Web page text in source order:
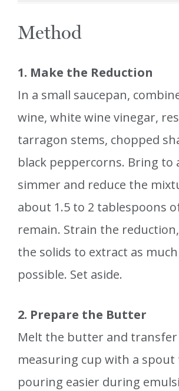
Method
1. Make the Reduction
In a small saucepan,
wine, white wine vinegar,
tarragon stems, chopped
black peppercorns. Bring to
simmer and reduce the
about 1.5 to 2 tablespoons
remain. Strain the
the solids to extract as
possible. Set aside.
2. Prepare the Butter
Melt the butter and
measuring cup with a spout
pouring easier during